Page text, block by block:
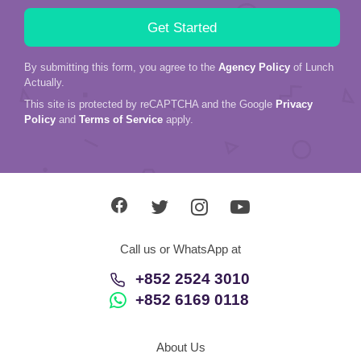
By submitting this form, you agree to the Agency Policy of Lunch
Actually.
This site is protected by reCAPTCHA and the Google Privacy
Policy and Terms of Service apply.
Call us or WhatsApp at
+852 2524 3010
+852 6169 0118
About Us